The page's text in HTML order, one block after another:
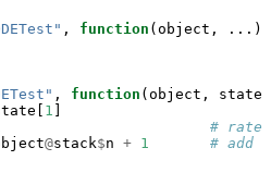
, function (object, ...)
, function (object,
1 ]
# rate
@stack$n + 1
# add